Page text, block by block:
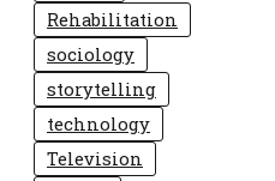
Rehabilitation
sociology
storytelling
technology
Television